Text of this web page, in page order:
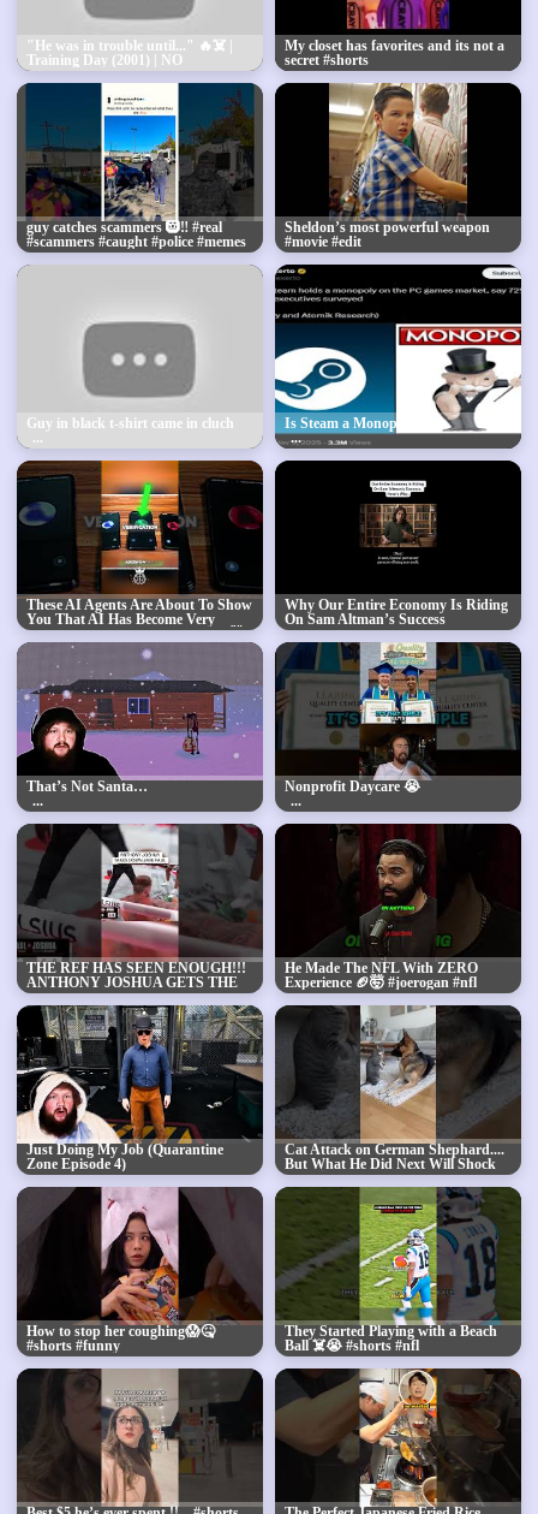
"He was in trouble until..." 🔥☠️ |
Training Day (2001) | NO
BATIDÃO (Super Slowed)
#Trending #Shorts
My closet has favorites and its not a
secret #shorts
guy catches scammers 🛞‼️ #real
#scammers #caught #police #memes
#bruh #revenge #con #bruh #viral
Sheldon’s most powerful weapon
#movie #edit
Guy in black t-shirt came in cluch Is Steam a Monopoly
These AI Agents Are About To Show
You That AI Has Become Very
Advanced Within A Few Years... 🤯
Why Our Entire Economy Is Riding
On Sam Altman’s Success
That’s Not Santa… Nonprofit Daycare 😭
THE REF HAS SEEN ENOUGH!!!
ANTHONY JOSHUA GETS THE
KO AGAINST JAKE PAUL IN
ROUND 6! #JakeJoshua
He Made The NFL With ZERO
Experience 🏈🤯 #joerogan #nfl
#shorts
Just Doing My Job (Quarantine
Zone Episode 4)
Cat Attack on German Shephard....
But What He Did Next Will Shock
You!😨
How to stop her coughing😱🤒
#shorts #funny
They Started Playing with a Beach
Ball ☠️😭 #shorts #nfl